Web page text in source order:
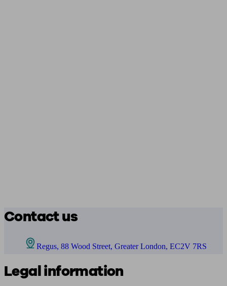
Contact us
Regus, 88 Wood Street, Greater London, EC2V 7RS
Legal information